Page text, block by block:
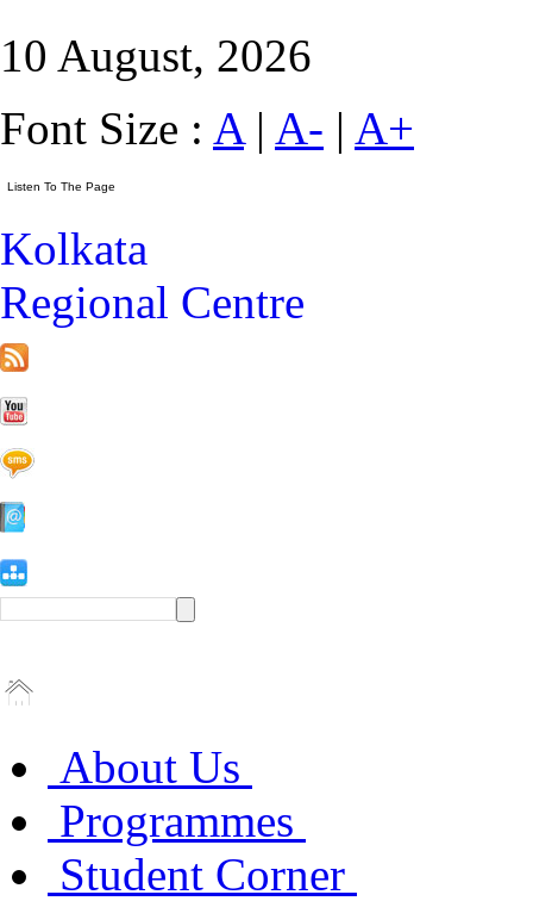
10 August, 2026
Font Size : A| A- | A+
Kolkata
Regional Centre
About Us
Programmes
Student Corner